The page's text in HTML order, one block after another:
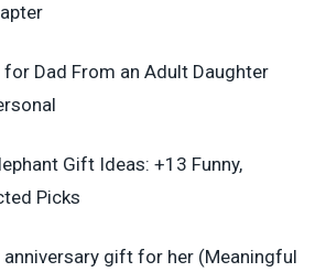
Dad From an Adult Daughter
Gift Ideas: +13 Funny,
Picks
anniversary gift for her (Meaningful